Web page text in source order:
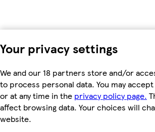
Your privacy settings
We and our 18 partners store and/or
to process personal data. You may
or at any time in the privacy policy page.
affect browsing data. Your choices will
website.